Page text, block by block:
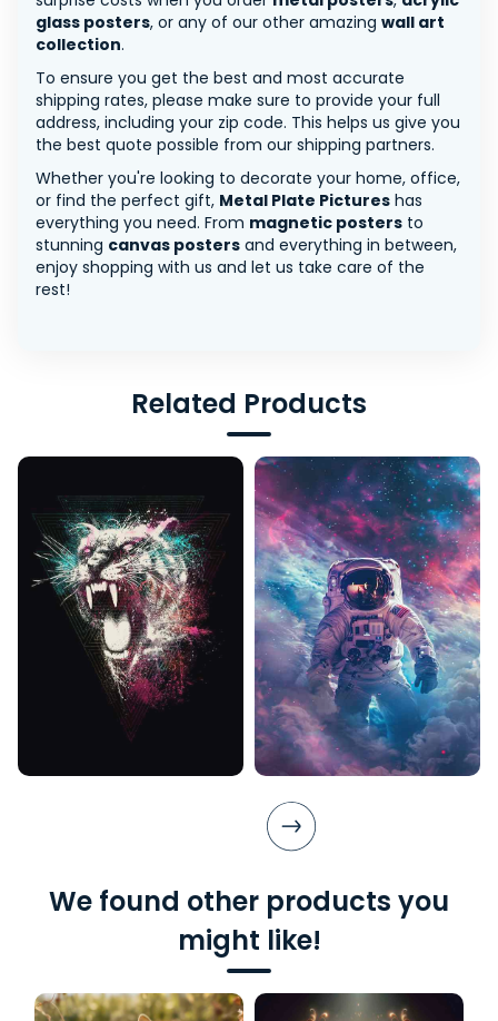
glass posters, or any of our other amazing wall art
collection.
To ensure you get the best and most accurate
shipping rates, please make sure to provide your full
address, including your zip code. This helps us give you
the best quote possible from our shipping partners.
Whether you're looking to decorate your home, office,
or find the perfect gift, Metal Plate Pictures has
everything you need. From magnetic posters to
stunning canvas posters and everything in between,
enjoy shopping with us and let us take care of the
rest!
Related Products
We found other products you
might like!